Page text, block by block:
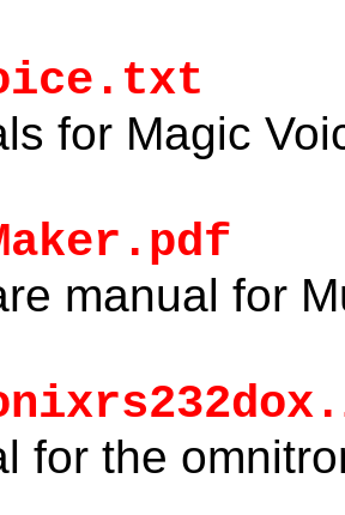
for Magic
manual for
for the